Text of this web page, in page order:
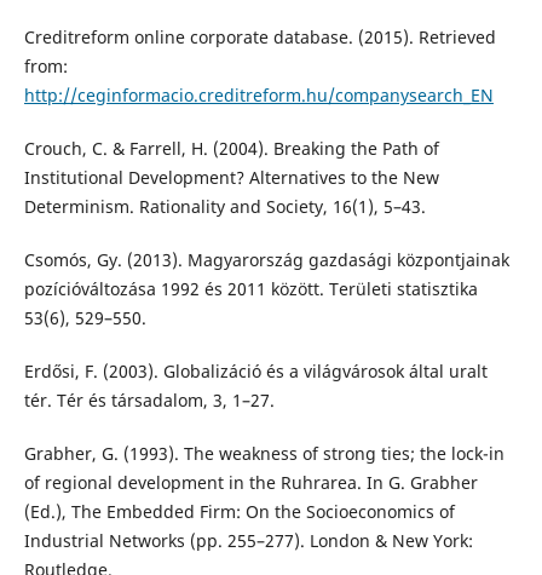
Creditreform online corporate database. (2015). Retrieved
from:
http://ceginformacio.creditreform.hu/companysearch_EN
Crouch, C. & Farrell, H. (2004). Breaking the Path of
Institutional Development? Alternatives to the New
Determinism. Rationality and Society, 16(1), 5–43.
Csomós, Gy. (2013). Magyarország gazdasági központjainak
pozícióváltozása 1992 és 2011 között. Területi statisztika
53(6), 529–550.
Erdősi, F. (2003). Globalizáció és a világvárosok által uralt
tér. Tér és társadalom, 3, 1–27.
Grabher, G. (1993). The weakness of strong ties; the lock-in
of regional development in the Ruhrarea. In G. Grabher
(Ed.), The Embedded Firm: On the Socioeconomics of
Industrial Networks (pp. 255–277). London & New York:
Routledge.